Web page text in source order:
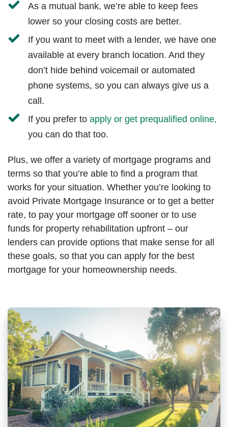
As a mutual bank, we’re able to keep fees
lower so your closing costs are better.
If you want to meet with a lender, we have one
available at every branch location. And they
don’t hide behind voicemail or automated
phone systems, so you can always give us a
call.
If you prefer to apply or get prequalified online,
you can do that too.
Plus, we offer a variety of mortgage programs and
terms so that you’re able to find a program that
works for your situation. Whether you’re looking to
avoid Private Mortgage Insurance or to get a better
rate, to pay your mortgage off sooner or to use
funds for property rehabilitation upfront – our
lenders can provide options that make sense for all
these goals, so that you can apply for the best
mortgage for your homeownership needs.